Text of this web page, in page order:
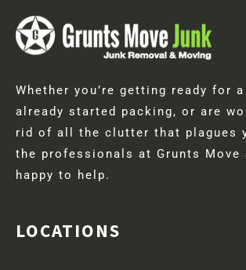
Whether you’re getting ready for
already started packing, or are
rid of all the clutter that plagues
the professionals at Grunts Move
happy to help.
LOCATIONS